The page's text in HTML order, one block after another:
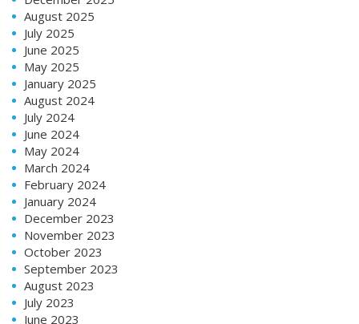
August 2025
July 2025
June 2025
May 2025
January 2025
August 2024
July 2024
June 2024
May 2024
March 2024
February 2024
January 2024
December 2023
November 2023
October 2023
September 2023
August 2023
July 2023
June 2023